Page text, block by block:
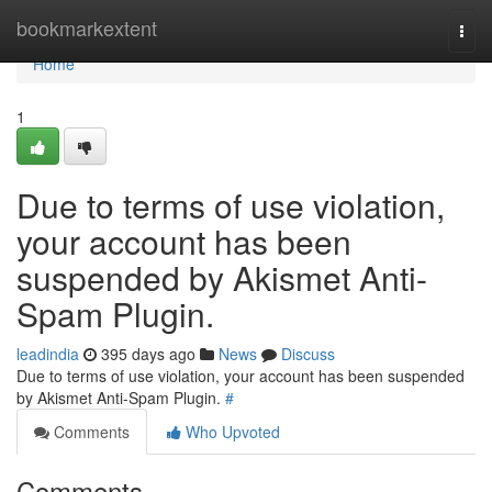
bookmarkextent
Home
Home
1
Due to terms of use violation,
your account has been
suspended by Akismet Anti-
Spam Plugin.
leadindia 395 days ago News
Discuss
Due to terms of use violation, your account has been suspended
by Akismet Anti-Spam Plugin. #
Comments
Who Upvoted